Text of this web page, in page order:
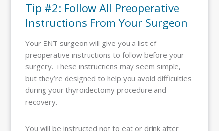
Tip #2: Follow All Preoperative
Instructions From Your Surgeon
Your ENT surgeon will give you a list of
preoperative instructions to follow before your
surgery. These instructions may seem simple,
but they’re designed to help you avoid difficulties
during your thyroidectomy procedure and
recovery.
You will be instructed not to eat or drink after